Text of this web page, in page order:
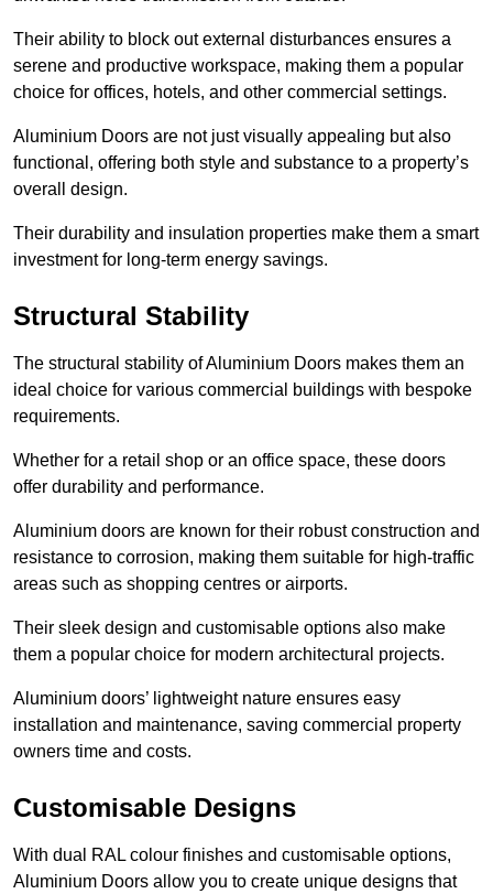
Their ability to block out external disturbances ensures a
serene and productive workspace, making them a popular
choice for offices, hotels, and other commercial settings.
Aluminium Doors are not just visually appealing but also
functional, offering both style and substance to a property’s
overall design.
Their durability and insulation properties make them a smart
investment for long-term energy savings.
Structural Stability
The structural stability of Aluminium Doors makes them an
ideal choice for various commercial buildings with bespoke
requirements.
Whether for a retail shop or an office space, these doors
offer durability and performance.
Aluminium doors are known for their robust construction and
resistance to corrosion, making them suitable for high-traffic
areas such as shopping centres or airports.
Their sleek design and customisable options also make
them a popular choice for modern architectural projects.
Aluminium doors’ lightweight nature ensures easy
installation and maintenance, saving commercial property
owners time and costs.
Customisable Designs
With dual RAL colour finishes and customisable options,
Aluminium Doors allow you to create unique designs that